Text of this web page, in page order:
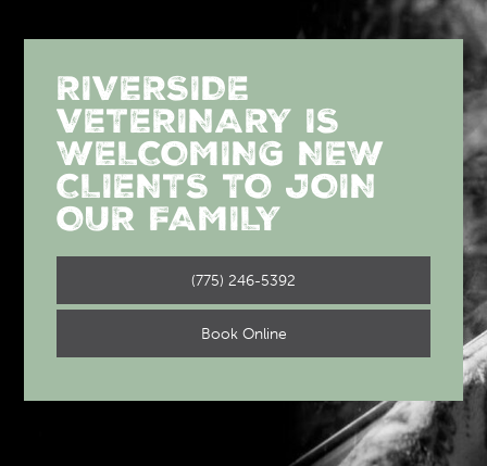
RIVERSIDE
VETERINARY IS
WELCOMING NEW
CLIENTS TO JOIN
OUR FAMILY
(775) 246-5392
Book Online